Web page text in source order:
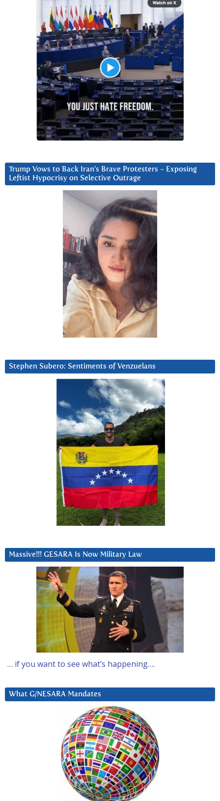
Trump Vows to Back Iran’s Brave Protesters ~ Exposing
Leftist Hypocrisy on Selective Outrage
Stephen Subero: Sentiments of Venzuelans
Massive!!! GESARA Is Now Military Law
… if you want to see what’s happening….
What G/NESARA Mandates